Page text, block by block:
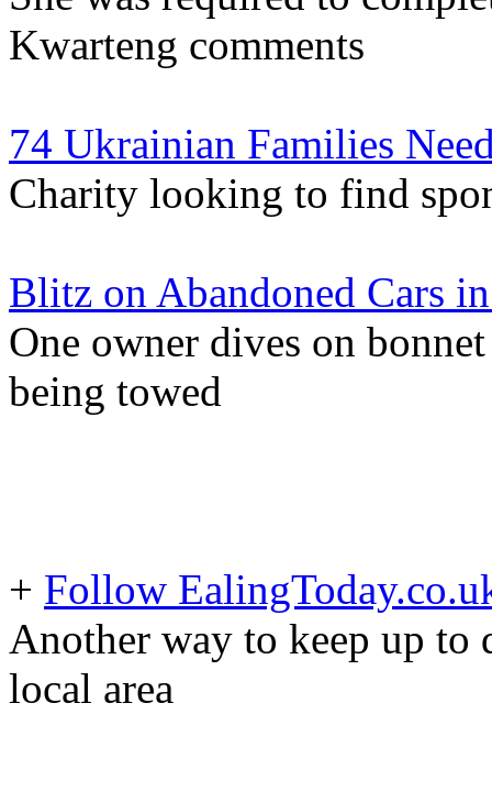
Kwarteng comments
74 Ukrainian Families
Charity looking to find
Blitz on Abandoned Cars
One owner dives on
being towed
+ Follow
Another way to keep up to
local area